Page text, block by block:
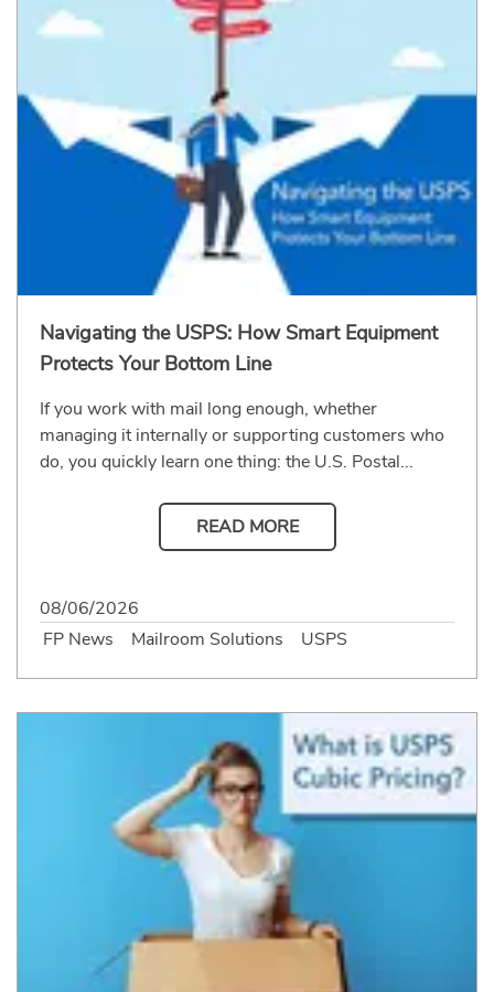
Navigating the USPS: How Smart Equipment
Protects Your Bottom Line
If you work with mail long enough, whether
managing it internally or supporting customers who
do, you quickly learn one thing: the U.S. Postal...
READ MORE
08/06/2026
FP News
Mailroom Solutions USPS